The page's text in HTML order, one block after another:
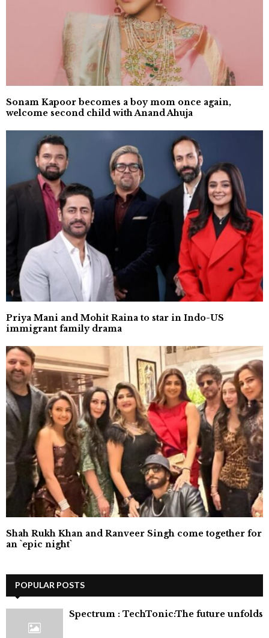
Sonam Kapoor becomes a boy mom once again,
welcome second child with Anand Ahuja
Priya Mani and Mohit Raina to star in Indo-US
immigrant family drama
Shah Rukh Khan and Ranveer Singh come together for
an `epic night`
POPULAR POSTS
⁠Spectrum : TechTonic:The future unfolds